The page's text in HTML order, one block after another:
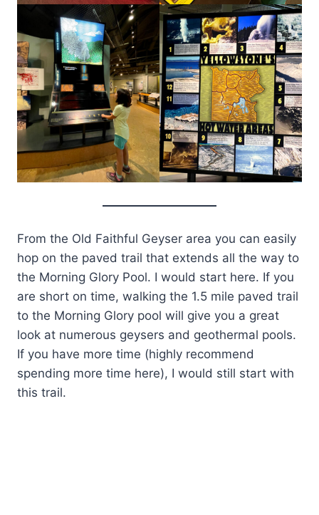
From the Old Faithful Geyser area you can easily
hop on the paved trail that extends all the way to
the Morning Glory Pool. I would start here. If you
are short on time, walking the 1.5 mile paved trail
to the Morning Glory pool will give you a great
look at numerous geysers and geothermal pools.
If you have more time (highly recommend
spending more time here), I would still start with
this trail.